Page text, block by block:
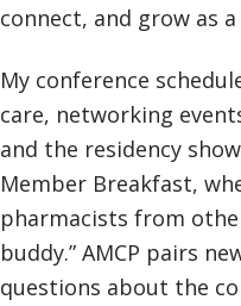
connect, and grow as
My conference
care, networking
and the residency
Member Breakfast,
pharmacists from
buddy.” AMCP pairs
questions about the